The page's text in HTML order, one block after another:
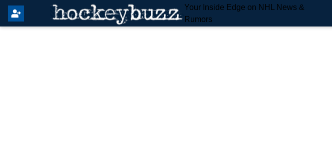
Your Inside Edge on NHL News &
Rumors